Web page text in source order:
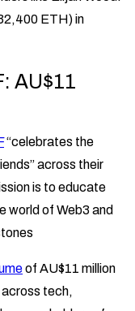
ETH) in
AU$11
“celebrates the
across their
is to educate
world of Web3 and
of AU$11 million
tech,